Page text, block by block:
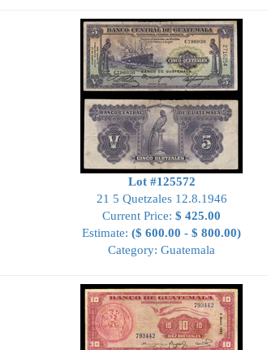
Lot #125572
21 5 Quetzales 12.8.1946
Current Price: $ 425.00
Estimate: ($ 600.00 - $ 800.00)
Category: Guatemala